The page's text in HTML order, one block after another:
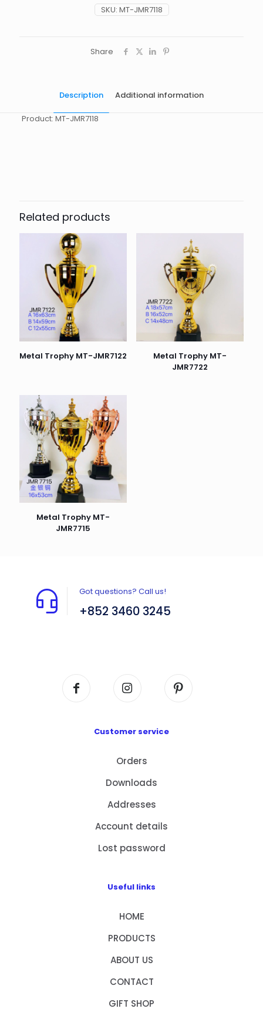
SKU: MT-JMR7118
Share
Description Additional information
Product: MT-JMR7118
Related products
Metal Trophy MT-JMR7122
Metal Trophy MT-
JMR7722
Metal Trophy MT-
JMR7715
Got questions? Call us!
+852 3460 3245
Customer service
Orders
Downloads
Addresses
Account details
Lost password
Useful links
HOME
PRODUCTS
ABOUT US
CONTACT
GIFT SHOP